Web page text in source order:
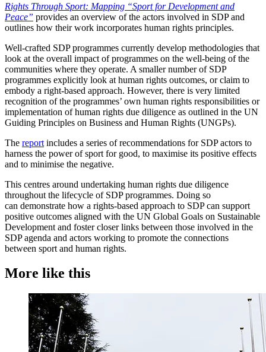
Rights Through Sport: Mapping “Sport for Development and
Peace” provides an overview of the actors involved in SDP and
outlines how their work incorporates human rights principles.
Well-crafted SDP programmes currently develop methodologies that
look at the overall impact of programmes on the well-being of the
communities where they operate. A smaller number of SDP
programmes explicitly look at human rights outcomes, or claim to
embody a right-based approach. However, there is very limited
recognition of the programmes’ own human rights responsibilities or
implementation of human rights due diligence as outlined in the UN
Guiding Principles on Business and Human Rights (UNGPs).
The report includes a series of recommendations for SDP actors to
harness the power of sport for good, to maximise its positive effects
and to minimise the negative.
This centres around undertaking human rights due diligence
throughout the lifecycle of SDP programmes. Doing so
can demonstrate how a rights-based approach to SDP can support
positive outcomes aligned with the UN Global Goals on Sustainable
Development and foster closer links between those involved in the
SDP agenda and actors working to promote the connections
between sport and human rights.
More like this